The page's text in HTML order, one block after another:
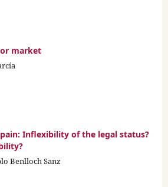
market
Inflexibility of the legal status?
Benlloch Sanz